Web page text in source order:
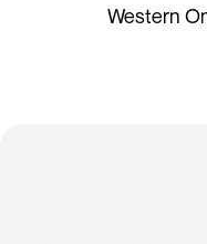
Western